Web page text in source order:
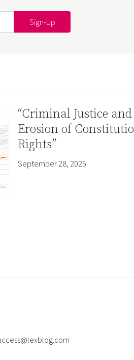
“Criminal Justice
Erosion of
Rights”
September 28, 2025